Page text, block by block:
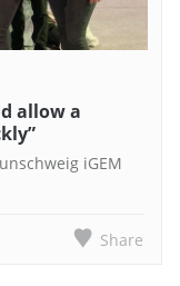
allow a
iGEM
Share